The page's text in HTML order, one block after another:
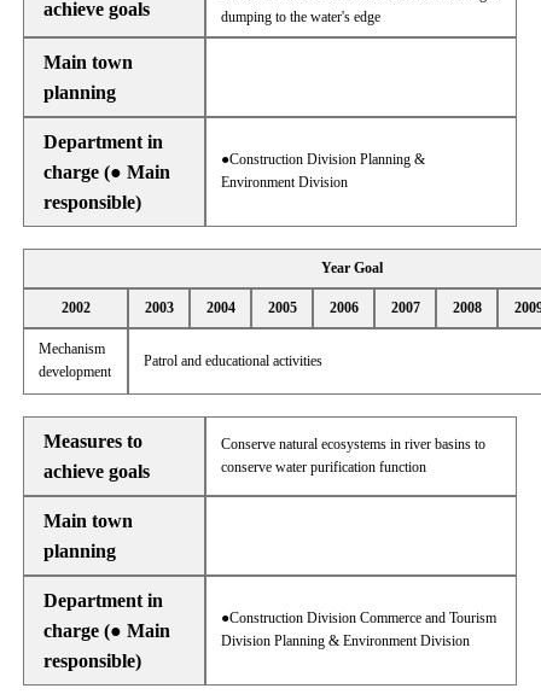
achieve goals
dumping to the water's edge
Main town
planning
Department in
charge (● Main
responsible)
●Construction Division Planning &
Environment Division
Year Goal
2002 2003 2004 2005 2006 2007 2008
Mechanism
development
Patrol and educational activities
Measures to
achieve goals
Conserve natural ecosystems in river basins to
conserve water purification function
Main town
planning
Department in
charge (● Main
responsible)
●Construction Division Commerce and Tourism
Division Planning & Environment Division